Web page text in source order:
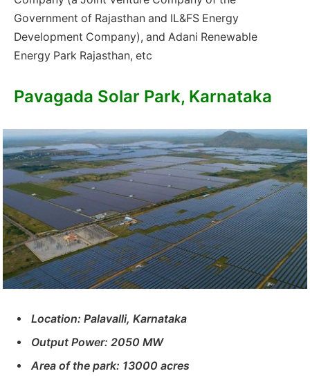
Government of Rajasthan and IL&FS Energy
Development Company), and Adani Renewable
Energy Park Rajasthan, etc
Pavagada Solar Park, Karnataka
Location: Palavalli, Karnataka
Output Power: 2050 MW
Area of ​​the park: 13000 acres